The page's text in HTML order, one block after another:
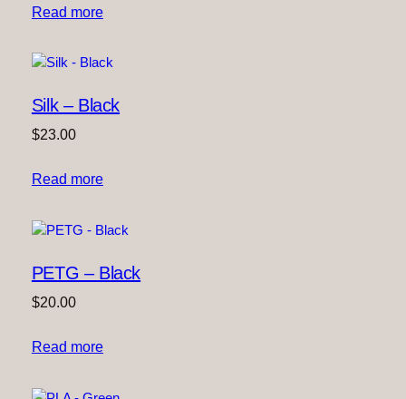
Read more
Silk – Black
$23.00
Read more
PETG – Black
$20.00
Read more